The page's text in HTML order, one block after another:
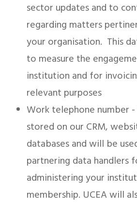
sector updates and to
regarding matters
your organisation. This
to measure the
institution and for
relevant purposes
Work telephone number
stored on our CRM,
databases and will be
partnering data handlers
administering your
membership. UCEA will